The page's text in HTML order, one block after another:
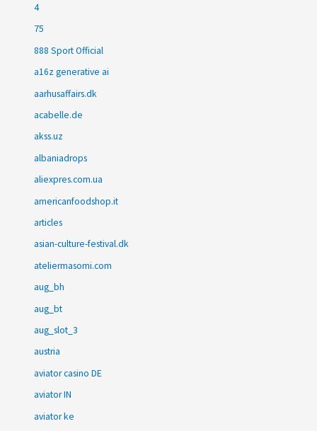
4
75
888 Sport Official
a16z generative ai
aarhusaffairs.dk
acabelle.de
akss.uz
albaniadrops
aliexpres.com.ua
americanfoodshop.it
articles
asian-culture-festival.dk
ateliermasomi.com
aug_bh
aug_bt
aug_slot_3
austria
aviator casino DE
aviator IN
aviator ke